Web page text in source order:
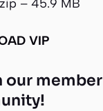
– 45.9 MB
VIP
our member